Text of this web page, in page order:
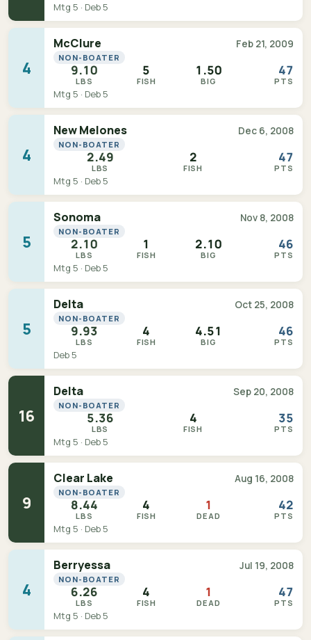
Mtg 5 · Deb 5
4
McClure Feb 21, 2009
NON-BOATER
9.10
LBS
5
FISH
1.50
BIG
47
PTS
Mtg 5 · Deb 5
4
New Melones Dec 6, 2008
NON-BOATER
2.49
LBS
2
FISH
47
PTS
Mtg 5 · Deb 5
5
Sonoma Nov 8, 2008
NON-BOATER
2.10
LBS
1
FISH
2.10
BIG
46
PTS
Mtg 5 · Deb 5
5
Delta Oct 25, 2008
NON-BOATER
9.93
LBS
4
FISH
4.51
BIG
46
PTS
Deb 5
16
Delta Sep 20, 2008
NON-BOATER
5.36
LBS
4
FISH
35
PTS
Mtg 5 · Deb 5
9
Clear Lake Aug 16, 2008
NON-BOATER
8.44
LBS
4
FISH
1
DEAD
42
PTS
Mtg 5 · Deb 5
4
Berryessa Jul 19, 2008
NON-BOATER
6.26
LBS
4
FISH
1
DEAD
47
PTS
Mtg 5 · Deb 5